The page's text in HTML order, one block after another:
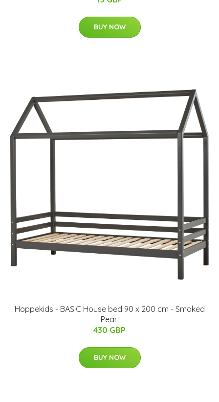
BUY NOW
Hoppekids - BASIC House bed 90 x 200 cm - Smoked
Pearl
430 GBP
BUY NOW